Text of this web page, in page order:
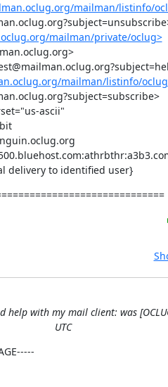
mailman/listinfo/
mailman/private/oclug>
mailman/listinfo/
ascii"
delivery to identified user}
help with my mail client: was
UTC